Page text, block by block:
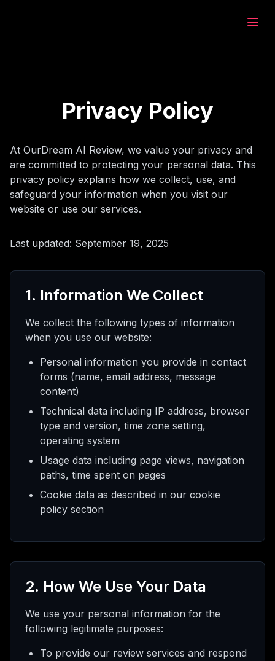
Privacy Policy
At OurDream AI Review, we value your privacy and
are committed to protecting your personal data. This
privacy policy explains how we collect, use, and
safeguard your information when you visit our
website or use our services.
Last updated: September 19, 2025
1. Information We Collect
We collect the following types of information
when you use our website:
Personal information you provide in contact
forms (name, email address, message
content)
Technical data including IP address, browser
type and version, time zone setting,
operating system
Usage data including page views, navigation
paths, time spent on pages
Cookie data as described in our cookie
policy section
2. How We Use Your Data
We use your personal information for the
following legitimate purposes:
To provide our review services and respond